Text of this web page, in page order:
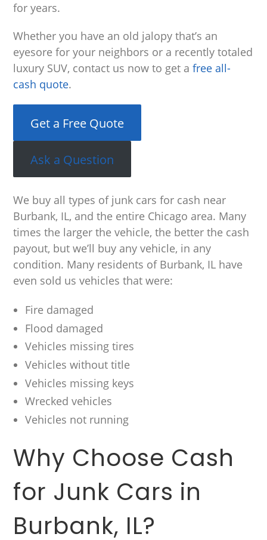
for years.
Whether you have an old jalopy that’s an
eyesore for your neighbors or a recently totaled
luxury SUV, contact us now to get afree all-
cash quote.
Get a Free Quote
Ask a Question
We buy all types of junk cars for cash near
Burbank, IL, and the entire Chicago area. Many
times the larger the vehicle, the better the cash
payout, but we’ll buy any vehicle, in any
condition. Many residents of Burbank, IL have
even sold us vehicles that were:
Fire damaged
Flood damaged
Vehicles missing tires
Vehicles without title
Vehicles missing keys
Wrecked vehicles
Vehicles not running
Why Choose Cash
for Junk Cars in
Burbank, IL?